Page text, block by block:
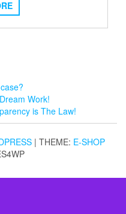
Work!
is The Law!
| THEME: E-SHOP